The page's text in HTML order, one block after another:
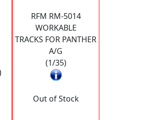
RFM RM-5014
WORKABLE
TRACKS FOR PANTHER
A/G
(1/35)
Out of Stock